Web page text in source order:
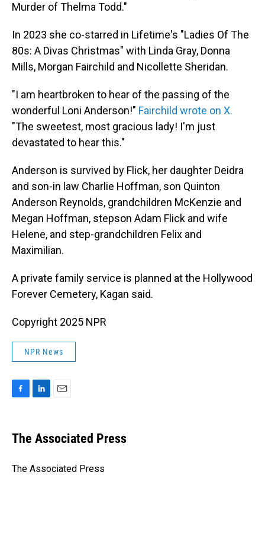
Murder of Thelma Todd."
In 2023 she co-starred in Lifetime's "Ladies Of The
80s: A Divas Christmas" with Linda Gray, Donna
Mills, Morgan Fairchild and Nicollette Sheridan.
"I am heartbroken to hear of the passing of the
wonderful Loni Anderson!" Fairchild wrote on X.
"The sweetest, most gracious lady! I'm just
devastated to hear this."
Anderson is survived by Flick, her daughter Deidra
and son-in law Charlie Hoffman, son Quinton
Anderson Reynolds, grandchildren McKenzie and
Megan Hoffman, stepson Adam Flick and wife
Helene, and step-grandchildren Felix and
Maximilian.
A private family service is planned at the Hollywood
Forever Cemetery, Kagan said.
Copyright 2025 NPR
NPR News
e
b
o
k
e
I
i
l
The Associated Press
The Associated Press